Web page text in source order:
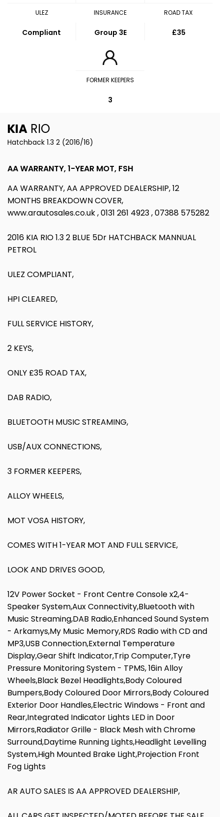
ULEZ
Compliant
INSURANCE
Group 3E
ROAD TAX
£35
FORMER KEEPERS
3
KIA RIO
Hatchback 1.3 2 (2016/16)
AA WARRANTY, 1-YEAR MOT, FSH
AA WARRANTY, AA APPROVED DEALERSHIP, 12
MONTHS BREAKDOWN COVER,
www.arautosales.co.uk , 0131 261 4923 , 07388 575282
2016 KIA RIO 1.3 2 BLUE 5Dr HATCHBACK MANNUAL
PETROL
ULEZ COMPLIANT,
HPI CLEARED,
FULL SERVICE HISTORY,
2 KEYS,
ONLY £35 ROAD TAX,
DAB RADIO,
BLUETOOTH MUSIC STREAMING,
USB/AUX CONNECTIONS,
3 FORMER KEEPERS,
ALLOY WHEELS,
MOT VOSA HISTORY,
COMES WITH 1-YEAR MOT AND FULL SERVICE,
LOOK AND DRIVES GOOD,
12V Power Socket - Front Centre Console x2,4-
Speaker System,Aux Connectivity,Bluetooth with
Music Streaming,DAB Radio,Enhanced Sound System
- Arkamys,My Music Memory,RDS Radio with CD and
MP3,USB Connection,External Temperature
Display,Gear Shift Indicator,Trip Computer,Tyre
Pressure Monitoring System - TPMS, 16in Alloy
Wheels,Black Bezel Headlights,Body Coloured
Bumpers,Body Coloured Door Mirrors,Body Coloured
Exterior Door Handles,Electric Windows - Front and
Rear,Integrated Indicator Lights LED in Door
Mirrors,Radiator Grille - Black Mesh with Chrome
Surround,Daytime Running Lights,Headlight Levelling
System,High Mounted Brake Light,Projection Front
Fog Lights
AR AUTO SALES IS AA APPROVED DEALERSHIP,